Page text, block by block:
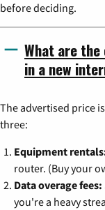
before deciding.
What are
in a new
The advertised price
three:
Equipment
router. (Buy your
Data overage fees:
you're a heavy